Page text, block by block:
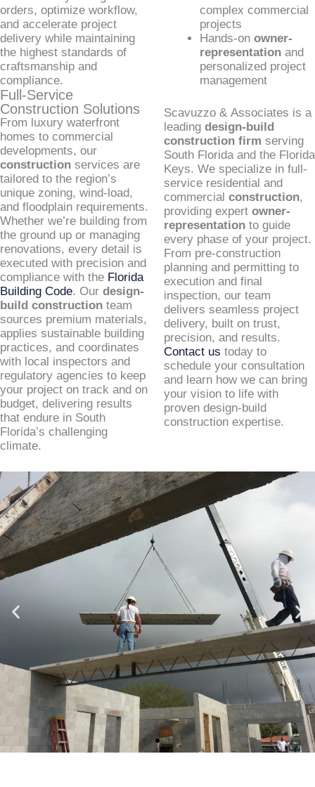
orders, optimize workflow,
and accelerate project
delivery while maintaining
the highest standards of
craftsmanship and
compliance.
Full-Service
Construction Solutions
From luxury waterfront
homes to commercial
developments, our
construction services are
tailored to the region’s
unique zoning, wind-load,
and floodplain requirements.
Whether we’re building from
the ground up or managing
renovations, every detail is
executed with precision and
compliance with the Florida
Building Code. Our design-
build construction team
sources premium materials,
applies sustainable building
practices, and coordinates
with local inspectors and
regulatory agencies to keep
your project on track and on
budget, delivering results
that endure in South
Florida’s challenging
climate.
complex commercial
projects
Hands-on owner-
representationand
personalized project
management
Scavuzzo & Associates is a
leading design-build
construction firm serving
South Florida and the Florida
Keys. We specialize in full-
service residential and
commercial construction,
providing expert owner-
representationto guide
every phase of your project.
From pre-construction
planning and permitting to
execution and final
inspection, our team
delivers seamless project
delivery, built on trust,
precision, and results.
Contact us today to
schedule your consultation
and learn how we can bring
your vision to life with
proven design-build
construction expertise.